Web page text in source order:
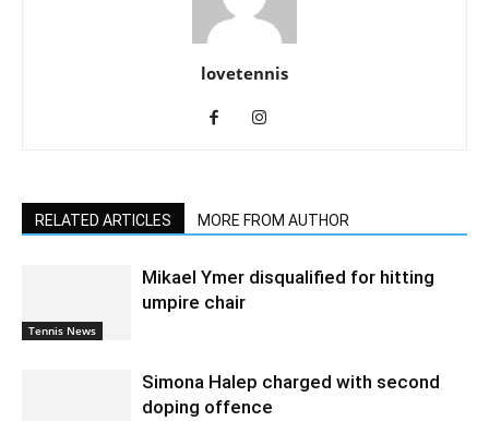
lovetennis
RELATED ARTICLES MORE FROM AUTHOR
Tennis News
Mikael Ymer disqualified for hitting
umpire chair
Simona Halep charged with second
doping offence